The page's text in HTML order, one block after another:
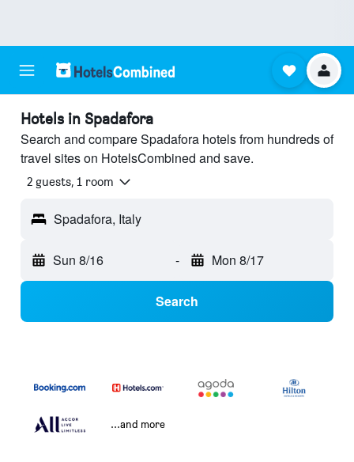
Hotels in Spadafora
Search and compare Spadafora hotels from hundreds of
travel sites on HotelsCombined and save.
2 guests, 1 room
Spadafora, Italy
Sun 8/16 - Mon 8/17
Search
...and more